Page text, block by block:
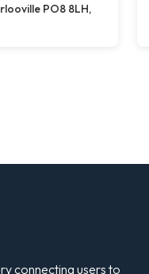
PO8 8LH,
connecting users to